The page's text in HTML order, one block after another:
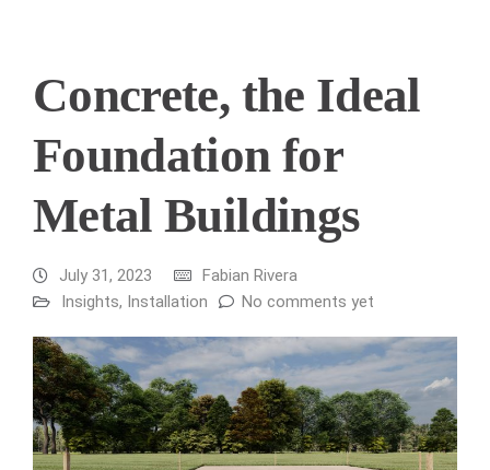
Concrete, the Ideal
Foundation for
Metal Buildings
July 31, 2023
Fabian Rivera
Insights, Installation No comments yet